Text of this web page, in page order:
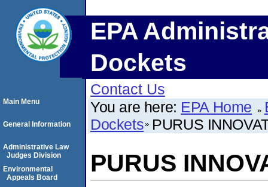
EPA
Dockets
Contact Us
You are here: EPA Home
Dockets PURUS
PURUS
Main Menu
General Information
Administrative Law
Judges Division
Environmental
Appeals Board